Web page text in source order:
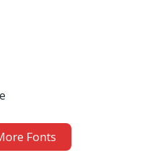
Fonts